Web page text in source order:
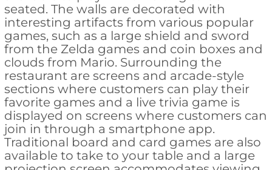
seated. The walls are decorated with
interesting artifacts from various popular
games, such as a large shield and sword
from the Zelda games and coin boxes and
clouds from Mario. Surrounding the
restaurant are screens and arcade-style
sections where customers can play their
favorite games and a live trivia game is
displayed on screens where customers can
join in through a smartphone app.
Traditional board and card games are also
available to take to your table and a large